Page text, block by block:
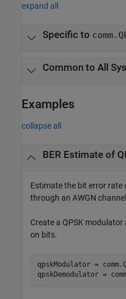
expand all
Specific to
Common to All
Examples
collapse all
BER Estimate of
Estimate the bit error rate
through an AWGN
Create a QPSK
on bits.
qpskModulator =
qpskDemodulator =